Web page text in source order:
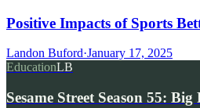
Positive Impacts of Sports
Landon Buford·January 17, 2025
EducationLB
Sesame Street Season 55: